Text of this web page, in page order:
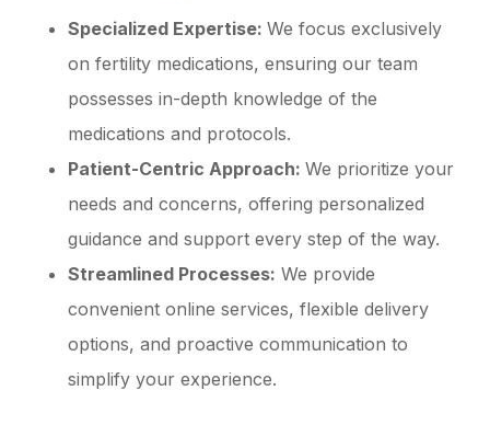
Specialized Expertise: We focus exclusively
on fertility medications, ensuring our team
possesses in-depth knowledge of the
medications and protocols.
Patient-Centric Approach: We prioritize your
needs and concerns, offering personalized
guidance and support every step of the way.
Streamlined Processes: We provide
convenient online services, flexible delivery
options, and proactive communication to
simplify your experience.